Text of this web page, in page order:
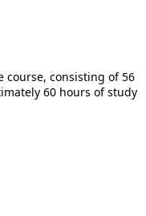
course, consisting of 56
60 hours of study